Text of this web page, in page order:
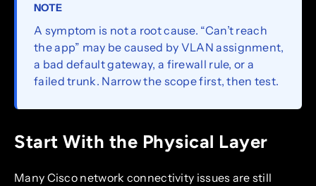
NOTE
A symptom is not a root cause. “Can’t reach
the app” may be caused by VLAN assignment,
a bad default gateway, a firewall rule, or a
failed trunk. Narrow the scope first, then test.
Start With the Physical Layer
Many Cisco network connectivity issues are still